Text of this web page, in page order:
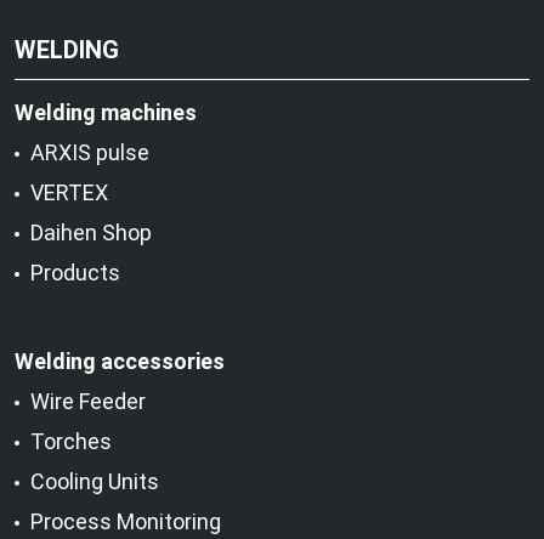
WELDING
Welding machines
ARXIS pulse
VERTEX
Daihen Shop
Products
Welding accessories
Wire Feeder
Torches
Cooling Units
Process Monitoring